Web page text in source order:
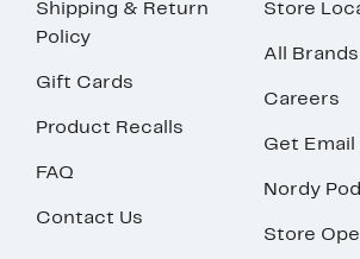
Shipping & Return
Policy
Gift Cards
Product Recalls
FAQ
Contact Us
Store
All Brands
Careers
Get Email
Nordy
Store